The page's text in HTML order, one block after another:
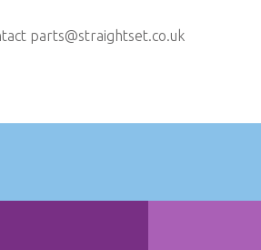
parts@straightset.co.uk